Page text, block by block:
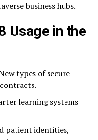
business hubs.
Usage in the
types of secure
learning systems
patient identities,